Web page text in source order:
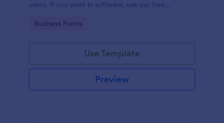
users. If you work in software, use our free
find out more about how they use your product!
Go to Category:
Business Forms
Use Template
Preview